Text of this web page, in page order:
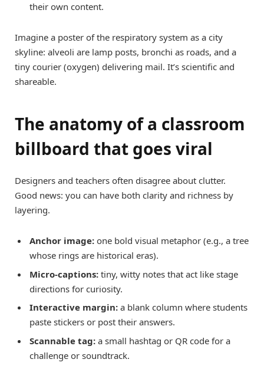
their own content.
Imagine a poster of the respiratory system as a city
skyline: alveoli are lamp posts, bronchi as roads, and a
tiny courier (oxygen) delivering mail. It’s scientific and
shareable.
The anatomy of a classroom
billboard that goes viral
Designers and teachers often disagree about clutter.
Good news: you can have both clarity and richness by
layering.
Anchor image: one bold visual metaphor (e.g., a tree
whose rings are historical eras).
Micro-captions: tiny, witty notes that act like stage
directions for curiosity.
Interactive margin: a blank column where students
paste stickers or post their answers.
Scannable tag: a small hashtag or QR code for a
challenge or soundtrack.